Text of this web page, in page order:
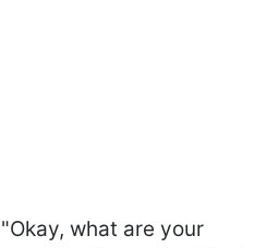
what are your